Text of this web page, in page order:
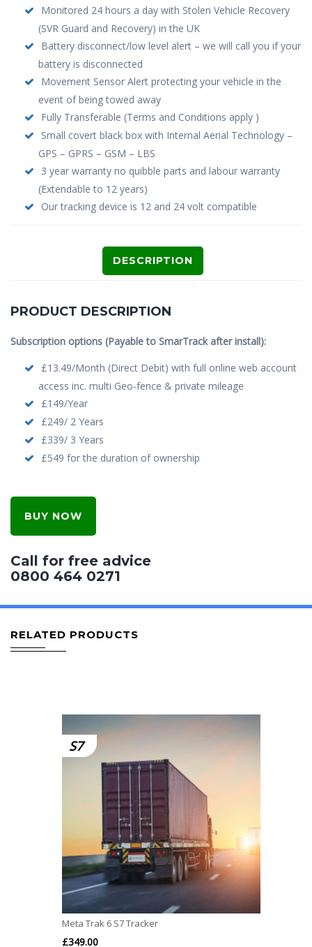
Monitored 24 hours a day with Stolen Vehicle Recovery
(SVR Guard and Recovery) in the UK
Battery disconnect/low level alert – we will call you if your
battery is disconnected
Movement Sensor Alert protecting your vehicle in the
event of being towed away
Fully Transferable (Terms and Conditions apply )
Small covert black box with Internal Aerial Technology –
GPS – GPRS – GSM – LBS
3 year warranty no quibble parts and labour warranty
(Extendable to 12 years)
Our tracking device is 12 and 24 volt compatible
DESCRIPTION
PRODUCT DESCRIPTION
Subscription options (Payable to SmarTrack after install):
£13.49/Month (Direct Debit) with full online web account
access inc. multi Geo-fence & private mileage
£149/Year
£249/ 2 Years
£339/ 3 Years
£549 for the duration of ownership
BUY NOW
Call for free advice
0800 464 0271
RELATED PRODUCTS
S7
Meta Trak 6 S7 Tracker
£349.00